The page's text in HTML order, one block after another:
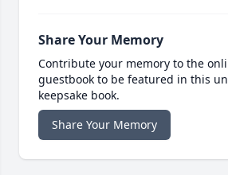
Share Your Memory
Contribute your memory to the
guestbook to be featured in this
keepsake book.
Share Your Memory